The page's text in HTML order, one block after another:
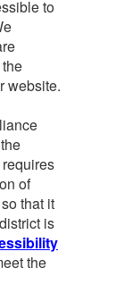
to
website.
of
that it
is
the